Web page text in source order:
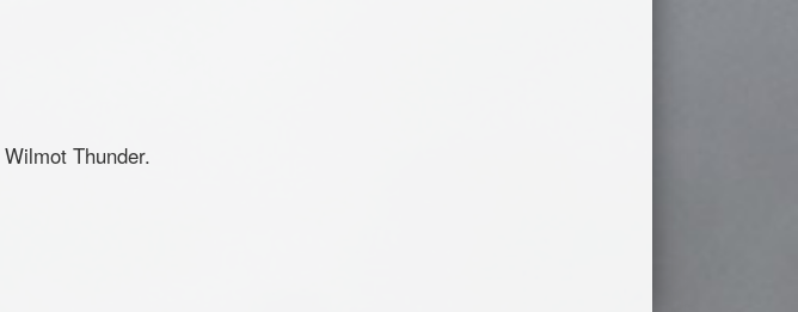
Wilmot Thunder.